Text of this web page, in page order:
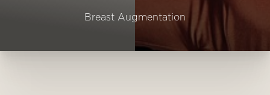
Breast Augmentation